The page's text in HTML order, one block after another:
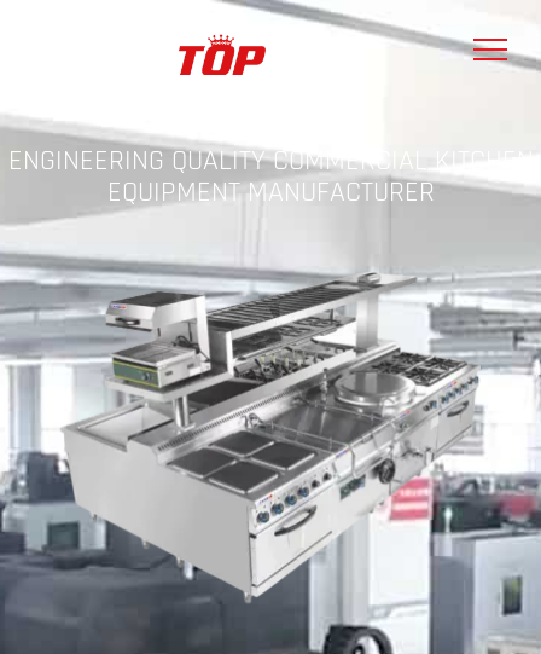
ENGINEERING QUALITY COMMERCIAL KITCHEN
EQUIPMENT MANUFACTURER